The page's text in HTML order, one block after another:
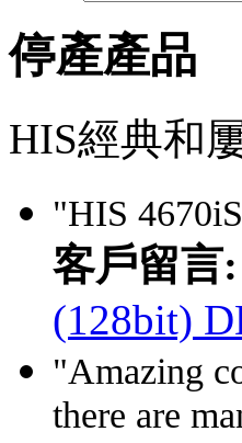
停產產品
HIS經典和
"HIS
客戶留言:
(128bit)
"Amazing
there are